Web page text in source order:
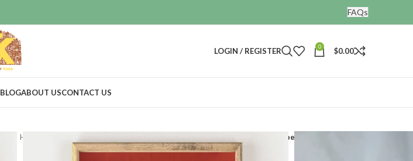
FAQs
LOGIN / REGISTER 0 $0.00
BLOGABOUT USCONTACT US
Home Hand painted tantra painting on paper